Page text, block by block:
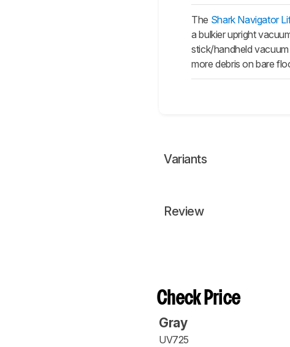
The Shark Navigator
a bulkier upright
stick/handheld
more debris on bare
Variants
Review
Check Price
Gray
UV725